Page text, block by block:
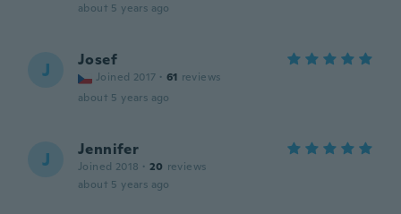
about 5 years ago
J Josef
Joined 2017 · 61 reviews
about 5 years ago
J Jennifer
Joined 2018 · 20 reviews
about 5 years ago